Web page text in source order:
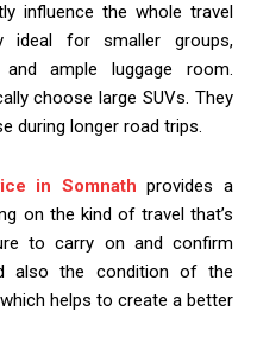
influence the whole travel
ideal for smaller groups,
ample luggage room.
choose large SUVs. They
during longer road trips.
in Somnath provides a
on the kind of travel that’s
to carry on and confirm
also the condition of the
helps to create a better